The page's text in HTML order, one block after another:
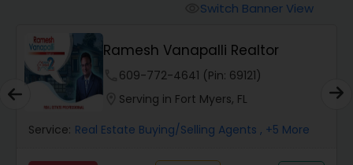
Mobile Homes Realtor
Real Estate Investors
Switch Banner View
Kishore Nagururu - Peoples
Choice Realty SVC...
301-686-5058 (Pin: 83766)
Serving in Fort Myers, FL
Service: Real Estate Buying/Selling Agents , +4 More